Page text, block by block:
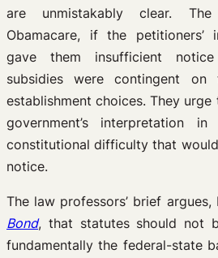
are unmistakably clear.
Obamacare, if the petitioners’
gave them insufficient
subsidies were contingent on
establishment choices. They
government’s interpretation
constitutional difficulty that
notice.
The law professors’ brief argues,
Bond, that statutes should not
fundamentally the federal-state